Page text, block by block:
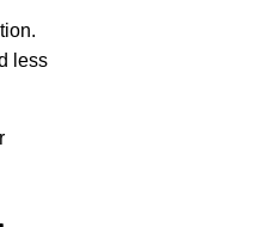
less